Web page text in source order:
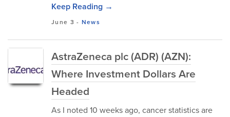
Keep Reading →
June 3 - News
AstraZeneca plc (ADR) (AZN):
Where Investment Dollars Are
Headed
As I noted 10 weeks ago, cancer statistics are